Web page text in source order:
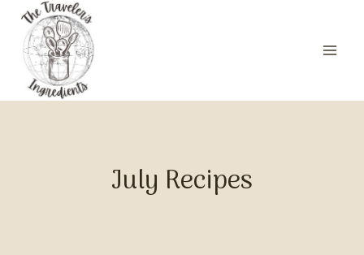
Skip
content
July Recipes